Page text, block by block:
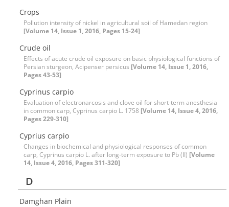
Crops
Pollution intensity of nickel in agricultural soil of Hamedan region
[Volume 14, Issue 1, 2016, Pages 15-24]
Crude oil
Effects of acute crude oil exposure on basic physiological functions of
Persian sturgeon, Acipenser persicus [Volume 14, Issue 1, 2016,
Pages 43-53]
Cyprinus carpio
Evaluation of electronarcosis and clove oil for short-term anesthesia
in common carp, Cyprinus carpio L. 1758 [Volume 14, Issue 4, 2016,
Pages 229-310]
Cyprius carpio
Changes in biochemical and physiological responses of common
carp, Cyprinus carpio L. after long-term exposure to Pb (II) [Volume
14, Issue 4, 2016, Pages 311-320]
D
Damghan Plain